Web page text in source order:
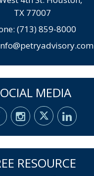
TX 77007
(713) 859-8000
MEDIA
RESOURCE